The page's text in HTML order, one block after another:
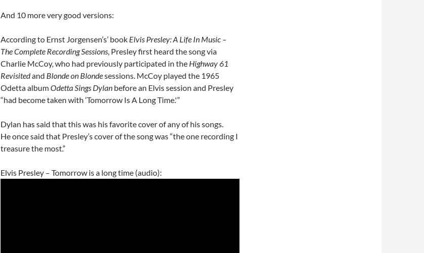
And 10 more very good versions:
According to Ernst Jorgensen’s’ book Elvis Presley: A Life In Music –
The Complete Recording Sessions, Presley first heard the song via
Charlie McCoy, who had previously participated in the Highway 61
Revisitedand Blonde on Blondesessions. McCoy played the 1965
Odetta albumOdetta Sings Dylan before an Elvis session and Presley
“had become taken with ‘Tomorrow Is A Long Time.'”
Dylan has said that this was his favorite cover of any of his songs.
He once said that Presley’s cover of the song was “the one recording I
treasure the most.”
Elvis Presley – Tomorrow is a long time (audio):